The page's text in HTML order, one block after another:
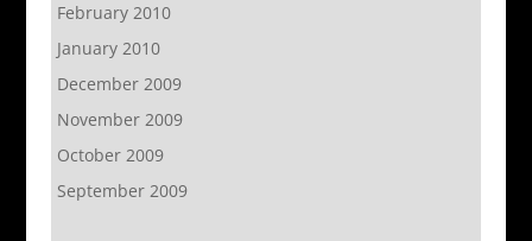
February 2010
January 2010
December 2009
November 2009
October 2009
September 2009